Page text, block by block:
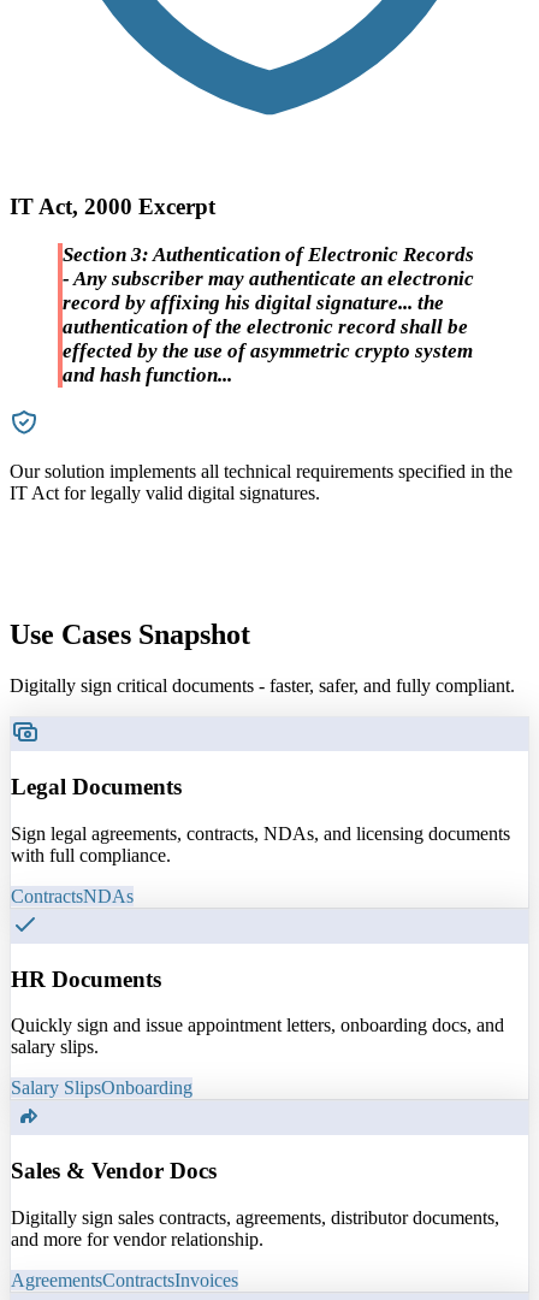
IT Act, 2000 Excerpt
Section 3: Authentication of Electronic Records
- Any subscriber may authenticate an electronic
record by affixing his digital signature... the
authentication of the electronic record shall be
effected by the use of asymmetric crypto system
and hash function...
Our solution implements all technical requirements specified in the
IT Act for legally valid digital signatures.
Use Cases Snapshot
Digitally sign critical documents - faster, safer, and fully compliant.
Legal Documents
Sign legal agreements, contracts, NDAs, and licensing documents
with full compliance.
ContractsNDAs
HR Documents
Quickly sign and issue appointment letters, onboarding docs, and
salary slips.
Salary SlipsOnboarding
Sales & Vendor Docs
Digitally sign sales contracts, agreements, distributor documents,
and more for vendor relationship.
AgreementsContractsInvoices